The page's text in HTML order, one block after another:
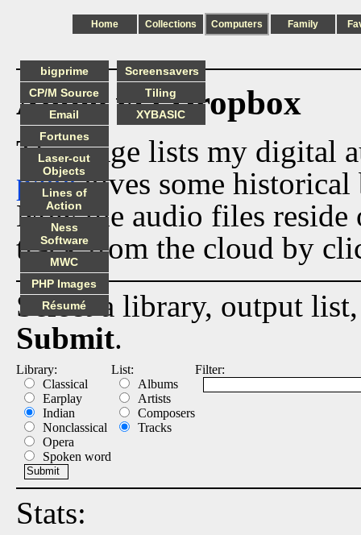
Home Collections Computers Family
Audio via Dropbox
This page lists my digital
pagegives some historical
Now the audio files
track from the cloud by
Select a library, output
Submit.
Library:
Classical
Earplay
Indian
Nonclassical
Opera
Spoken word
List:
Albums
Artists
Composers
Tracks
Filter:
Stats:
bigprime
CP/M Source
Email
Fortunes
Laser-cut
Objects
Lines of
Action
Ness
Software
MWC
PHP Images
Résumé
Screensavers
Tiling
XYBASIC